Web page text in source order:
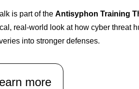
is part of the Antisyphon Training
real-world look at how cyber threat
into stronger defenses.
more